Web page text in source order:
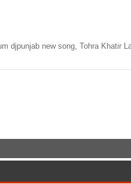
djpunjab new song, Tohra Khatir